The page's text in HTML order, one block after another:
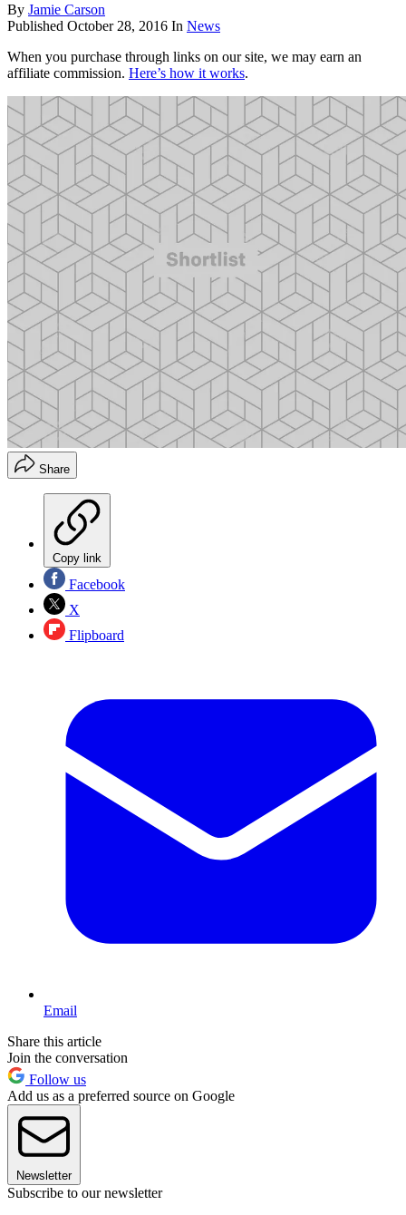
By Jamie Carson
Published October 28, 2016 In News
When you purchase through links on our site, we may earn an
affiliate commission. Here’s how it works.
Share
Copy link
Facebook
X
Flipboard
Email
Share this article
Join the conversation
Follow us
Add us as a preferred source on Google
Newsletter
Subscribe to our newsletter